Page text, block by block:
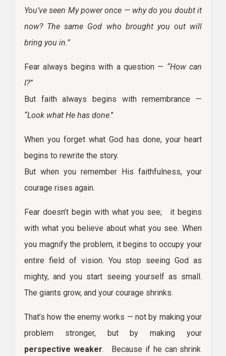
You’ve seen My power once — why do you doubt it
now? The same God who brought you out will
bring you in.”
Fear always begins with a question — “How can
I?”
But faith always begins with remembrance —
“Look what He has done.”
When you forget what God has done, your heart
begins to rewrite the story.
But when you remember His faithfulness, your
courage rises again.
Fear doesn’t begin with what you see; it begins
with what you believe about what you see. When
you magnify the problem, it begins to occupy your
entire field of vision. You stop seeing God as
mighty, and you start seeing yourself as small.
The giants grow, and your courage shrinks.
That’s how the enemy works — not by making your
problem stronger, but by making your
perspective weaker. Because if he can shrink